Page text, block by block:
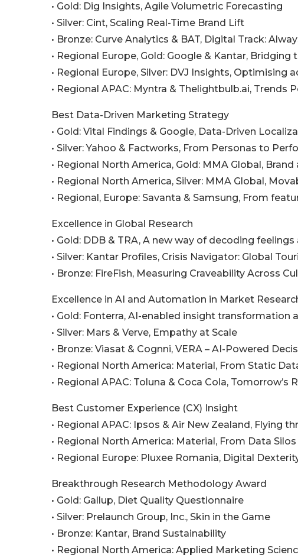
• Gold: Dig Insights, Agile Volumetric Forecasting
• Silver: Cint, Scaling Real-Time Brand Lift
• Bronze: Curve Analytics & BAT, Digital Track:
• Regional Europe, Gold: Google & Kantar, Bridging
• Regional Europe, Silver: DVJ Insights,
• Regional APAC: Myntra & Thelightbulb.ai, Trends
Best Data-Driven Marketing Strategy
• Gold: Vital Findings & Google, Data-Driven
• Silver: Yahoo & Factworks, From Personas to
• Regional North America, Gold: MMA Global, Brand
• Regional North America, Silver: MMA Global,
• Regional, Europe: Savanta & Samsung, From
Excellence in Global Research
• Gold: DDB & TRA, A new way of decoding
• Silver: Kantar Profiles, Crisis Navigator: Global
• Bronze: FireFish, Measuring Craveability Across
Excellence in AI and Automation in Market
• Gold: Fonterra, AI-enabled insight transformation
• Silver: Mars & Verve, Empathy at Scale
• Bronze: Viasat & Cognni, VERA – AI-Powered
• Regional North America: Material, From Static
• Regional APAC: Toluna & Coca Cola, Tomorrow’s
Best Customer Experience (CX) Insight
• Regional APAC: Ipsos & Air New Zealand, Flying
• Regional North America: Material, From Data
• Regional Europe: Pluxee Romania, Digital
Breakthrough Research Methodology Award
• Gold: Gallup, Diet Quality Questionnaire
• Silver: Prelaunch Group, Inc., Skin in the Game
• Bronze: Kantar, Brand Sustainability
• Regional North America: Applied Marketing